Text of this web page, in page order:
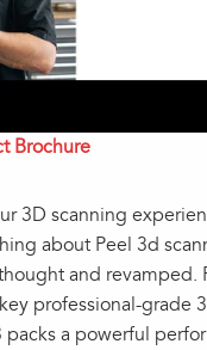
Brochure
3D scanning
about Peel 3d
and revamped.
professional-grade
packs a powerful